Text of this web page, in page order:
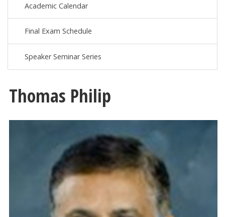
Academic Calendar
Final Exam Schedule
Speaker Seminar Series
Thomas Philip